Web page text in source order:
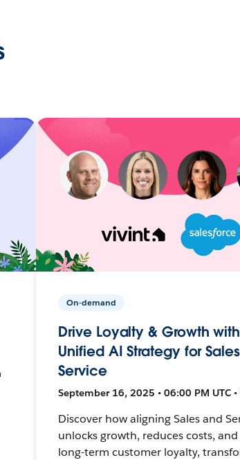
On-demand
Drive Loyalty & Growth
Unified AI Strategy for
Service
September 16, 2025 • 06:00 PM UTC
Discover how aligning Sales and
unlocks growth, reduces costs,
long-term customer loyalty,